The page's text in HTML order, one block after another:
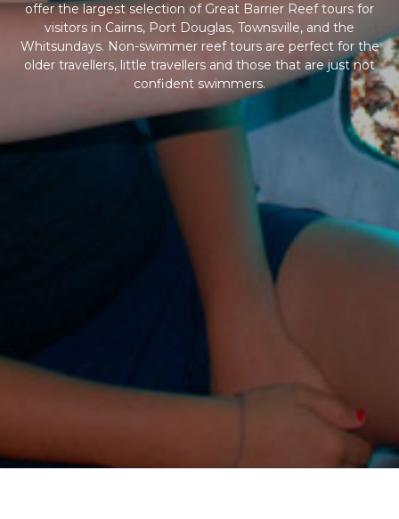
offer the largest selection of Great Barrier Reef tours for
visitors in Cairns, Port Douglas, Townsville, and the
Whitsundays. Non-swimmer reef tours are perfect for the
older travellers, little travellers and those that are just not
confident swimmers.